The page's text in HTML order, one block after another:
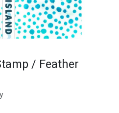
/ Feather